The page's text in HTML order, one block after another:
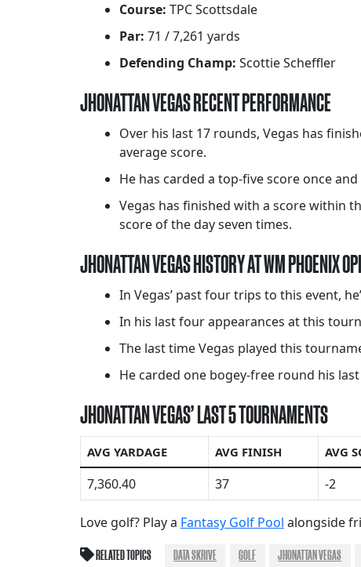
Course: TPC Scottsdale
Par: 71 / 7,261 yards
Defending Champ: Scottie Scheffler
JHONATTAN VEGAS RECENT PERFORMANCE
Over his last 17 rounds, Vegas has
average score.
He has carded a top-five score once
Vegas has finished with a score within
score of the day seven times.
JHONATTAN VEGAS HISTORY AT WM PHOENIX
In Vegas’ past four trips to this event,
In his last four appearances at this
The last time Vegas played this
He carded one bogey-free round his
JHONATTAN VEGAS’ LAST 5 TOURNAMENTS
AVG YARDAGE AVG FINISH AVG
7,360.40 37 -2
Love golf? Play a Fantasy Golf Pool alongside
RELATED TOPICS DATA SKRIVE GOLF JHONATTAN VEGAS